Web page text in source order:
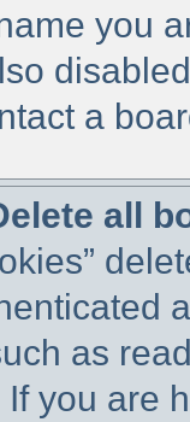
you
a
all
as
you are